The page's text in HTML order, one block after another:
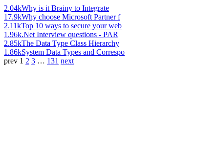
2.04kWhy is it Brainy to Integrate
17.9kWhy choose Microsoft Partner f
2.11kTop 10 ways to secure your web
1.96k.Net Interview questions - PAR
2.85kThe Data Type Class Hierarchy
1.86kSystem Data Types and Correspo
prev 1 2 3 … 131 next